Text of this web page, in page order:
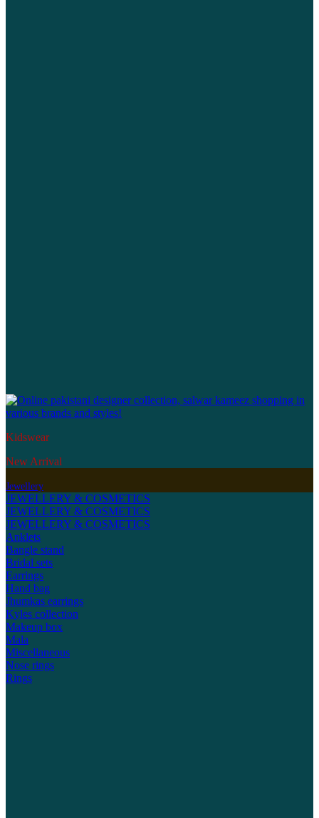
Kidswear
New Arrival
Jewellery
JEWELLERY & COSMETICS
JEWELLERY & COSMETICS
JEWELLERY & COSMETICS
Anklets
Bangle stand
Bridal sets
Earrings
Hand bag
Jhumkas earrings
Kyles collection
Makeup box
Mala
Miscellaneous
Nose rings
Rings